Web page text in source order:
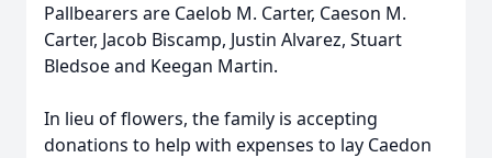
Pallbearers are Caelob M. Carter, Caeson M.
Carter, Jacob Biscamp, Justin Alvarez, Stuart
Bledsoe and Keegan Martin.
In lieu of flowers, the family is accepting
donations to help with expenses to lay Caedon